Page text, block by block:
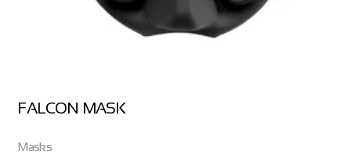
FALCON MASK
Masks